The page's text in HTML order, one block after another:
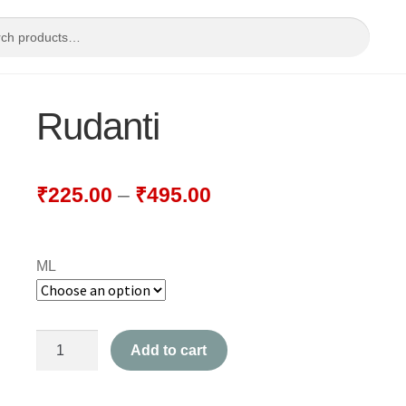
Rudanti
₹225.00 – ₹495.00
ML
Add to cart